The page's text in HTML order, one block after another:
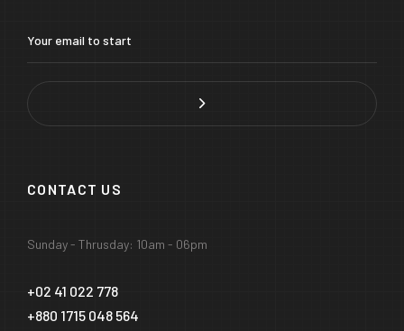
CONTACT US
Sunday - Thrusday: 10am - 06pm
+02 41 022 778
+880 1715 048 564